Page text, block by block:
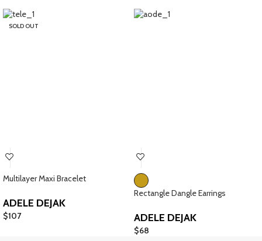
SOLD OUT
Multilayer Maxi Bracelet
ADELE DEJAK
$107
Rectangle Dangle Earrings
ADELE DEJAK
$68